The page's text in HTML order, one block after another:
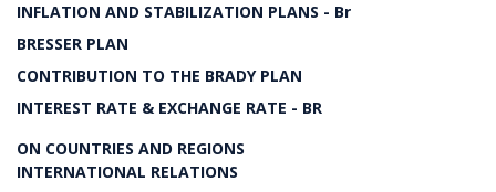
INFLATION AND STABILIZATION PLANS - Br
BRESSER PLAN
CONTRIBUTION TO THE BRADY PLAN
INTEREST RATE & EXCHANGE RATE - BR
ON COUNTRIES AND REGIONS
INTERNATIONAL RELATIONS